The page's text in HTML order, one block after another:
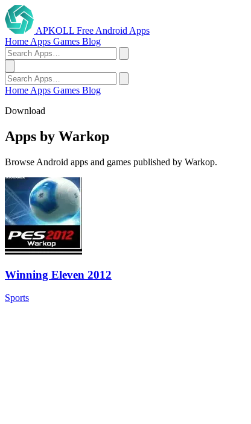
APKOLL Free Android Apps
Home Apps Games Blog
Home Apps Games Blog
Download
Apps by Warkop
Browse Android apps and games published by Warkop.
Winning Eleven 2012
Sports